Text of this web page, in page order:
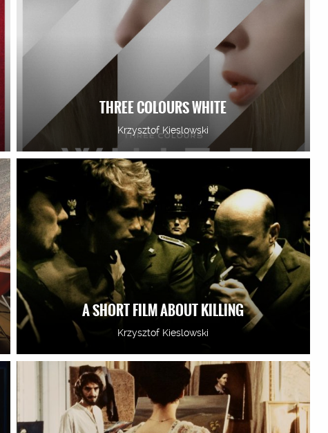
THREE COLOURS WHITE
Krzysztof Kieslowski
A SHORT FILM ABOUT KILLING
Krzysztof Kieslowski